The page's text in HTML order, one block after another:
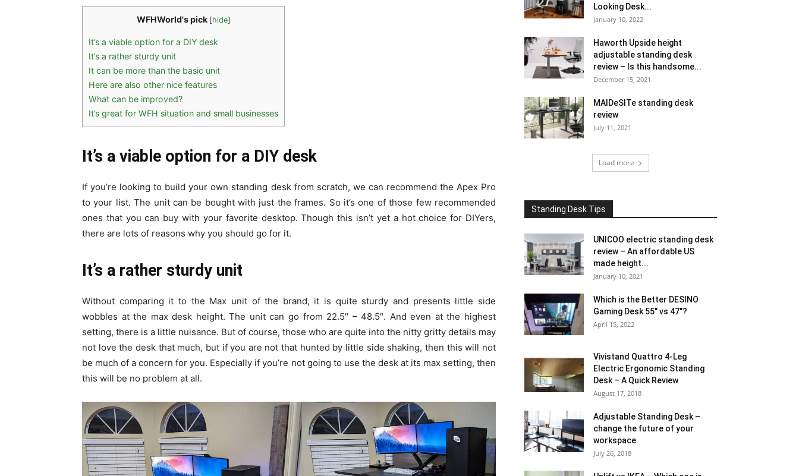
WFHWorld's pick [hide]
It’s a viable option for a DIY desk
It’s a rather sturdy unit
It can be more than the basic unit
Here are also other nice features
What can be improved?
It’s great for WFH situation and small businesses
It’s a viable option for a DIY desk
If you’re looking to build your own standing desk from scratch, we can recommend the Apex Pro
to your list. The unit can be bought with just the frames. So it’s one of those few recommended
ones that you can buy with your favorite desktop. Though this isn’t yet a hot choice for DIYers,
there are lots of reasons why you should go for it.
It’s a rather sturdy unit
Without comparing it to the Max unit of the brand, it is quite sturdy and presents little side
wobbles at the max desk height. The unit can go from 22.5″ – 48.5″. And even at the highest
setting, there is a little nuisance. But of course, those who are quite into the nitty gritty details may
not love the desk that much, but if you are not that hunted by little side shaking, then this will not
be much of a concern for you. Especially if you’re not going to use the desk at its max setting, then
this will be no problem at all.
Looking Desk...
January 10, 2022
Haworth Upside height
adjustable standing desk
review – Is this handsome...
December 15, 2021
MAIDeSITe standing desk
review
July 11, 2021
Load more
Standing Desk Tips
UNICOO electric standing desk
review – An affordable US
made height...
January 10, 2021
Which is the Better DESINO
Gaming Desk 55″ vs 47″?
April 15, 2022
Vivistand Quattro 4-Leg
Electric Ergonomic Standing
Desk – A Quick Review
August 17, 2018
Adjustable Standing Desk –
change the future of your
workspace
July 26, 2018